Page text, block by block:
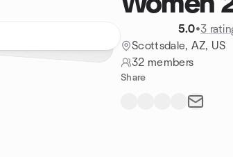
5.0•3
Scottsdale, AZ, US
32 members
Share